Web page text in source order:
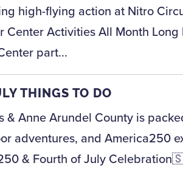
high-flying action at Nitro
Center Activities All Month
part...
THINGS TO DO
& Anne Arundel County is
adventures, and America250
& Fourth of July